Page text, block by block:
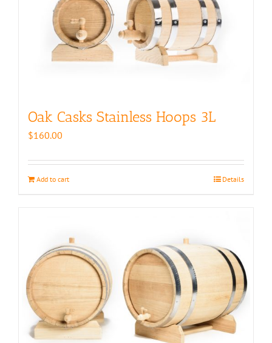
Oak Casks Stainless Hoops 3L
$160.00
Add to cart Details